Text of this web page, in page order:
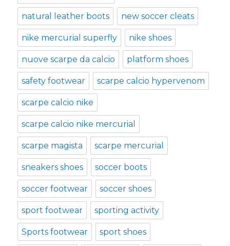
natural leather boots new soccer cleats
nike mercurial superfly nike shoes
nuove scarpe da calcio platform shoes
safety footwear scarpe calcio hypervenom
scarpe calcio nike
scarpe calcio nike mercurial
scarpe magista scarpe mercurial
sneakers shoes soccer boots
soccer footwear soccer shoes
sport footwear sporting activity
Sports footwear sport shoes